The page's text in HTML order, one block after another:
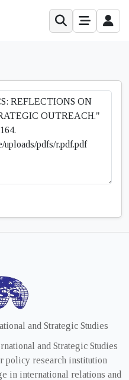
and Strategic Studies
and Strategic Studies
policy research institution
in international relations and